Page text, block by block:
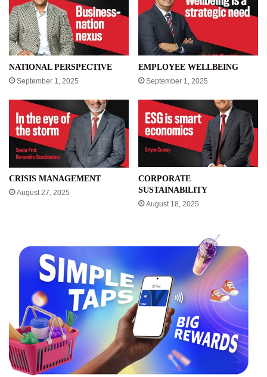
NATIONAL PERSPECTIVE
September 1, 2025
EMPLOYEE WELLBEING
September 1, 2025
CRISIS MANAGEMENT
August 27, 2025
CORPORATE
SUSTAINABILITY
August 18, 2025